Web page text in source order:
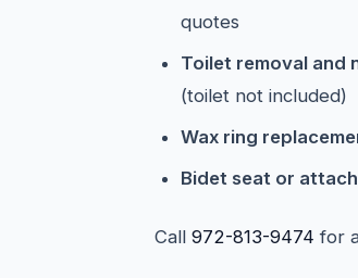
quotes
Toilet removal and
(toilet not included)
Wax ring
Bidet seat or
Call 972-813-9474 for